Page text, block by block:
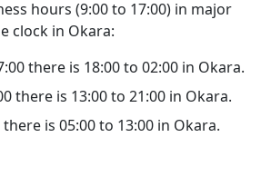
hours (9:00 to 17:00) in major
clock in Okara:
there is 18:00 to 02:00 in Okara.
there is 13:00 to 21:00 in Okara.
there is 05:00 to 13:00 in Okara.